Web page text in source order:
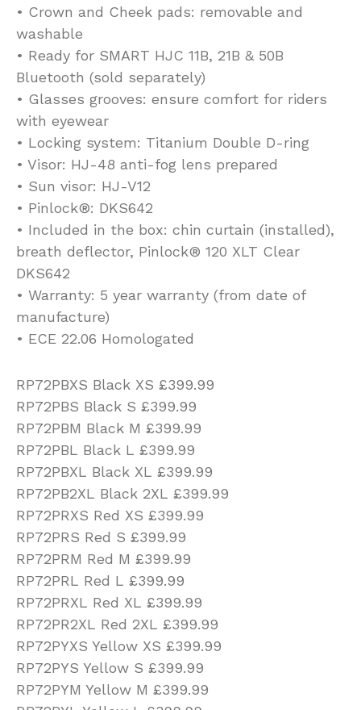
• Crown and Cheek pads: removable and
washable
• Ready for SMART HJC 11B, 21B & 50B
Bluetooth (sold separately)
• Glasses grooves: ensure comfort for riders
with eyewear
• Locking system: Titanium Double D-ring
• Visor: HJ-48 anti-fog lens prepared
• Sun visor: HJ-V12
• Pinlock®: DKS642
• Included in the box: chin curtain (installed),
breath deflector, Pinlock® 120 XLT Clear
DKS642
• Warranty: 5 year warranty (from date of
manufacture)
• ECE 22.06 Homologated
RP72PBXS Black XS £399.99
RP72PBS Black S £399.99
RP72PBM Black M £399.99
RP72PBL Black L £399.99
RP72PBXL Black XL £399.99
RP72PB2XL Black 2XL £399.99
RP72PRXS Red XS £399.99
RP72PRS Red S £399.99
RP72PRM Red M £399.99
RP72PRL Red L £399.99
RP72PRXL Red XL £399.99
RP72PR2XL Red 2XL £399.99
RP72PYXS Yellow XS £399.99
RP72PYS Yellow S £399.99
RP72PYM Yellow M £399.99